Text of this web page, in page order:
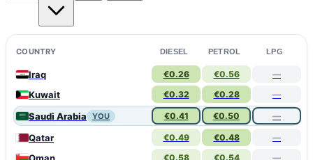
COUNTRY DIESEL PETROL LPG
Iraq €0.26 €0.56 —
Kuwait €0.32 €0.28 —
Saudi Arabia YOU €0.41 €0.50 —
Qatar €0.49 €0.48 —
Oman €0.58 €0.54 —